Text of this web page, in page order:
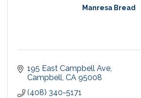
Manresa Bread
195 East Campbell Ave
Campbell CA 95008
(408) 340-5171